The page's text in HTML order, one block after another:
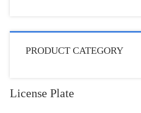
PRODUCT CATEGORY
License Plate